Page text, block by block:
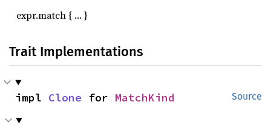
expr.match { … }
Trait Implementations
Source
impl Clone for MatchKind